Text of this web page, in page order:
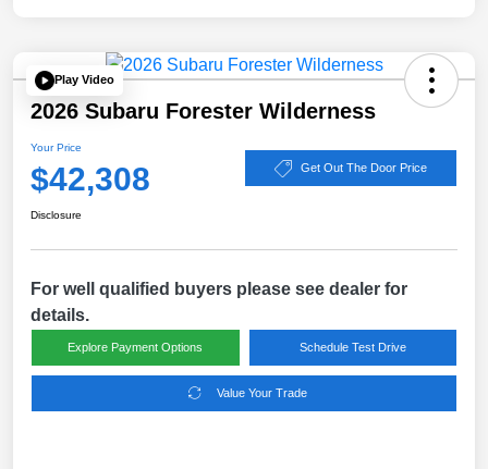
Play Video
2026 Subaru Forester Wilderness
Your Price
$42,308 Get Out The Door Price
Disclosure
For well qualified buyers please see dealer for
details.
Explore Payment Options Schedule Test Drive
Value Your Trade